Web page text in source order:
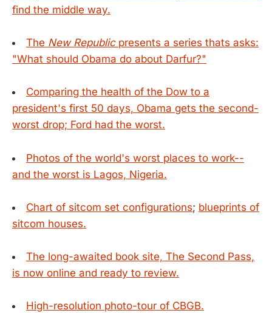
find the middle way.
The New Republicpresents a series thats asks:
"What should Obama do about Darfur?"
Comparing the health of the Dow to a
president's first 50 days, Obama gets the second-
worst drop; Ford had the worst.
Photos of the world's worst places to work--
and the worst is Lagos, Nigeria.
Chart of sitcom set configurations; blueprints of
sitcom houses.
The long-awaited book site, The Second Pass,
is now online and ready to review.
High-resolution photo-tour of CBGB.